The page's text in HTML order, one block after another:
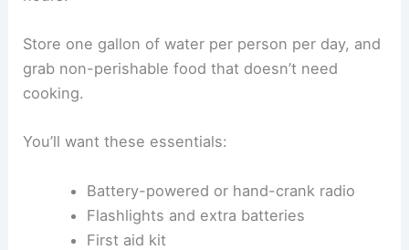
Store one gallon of water per person per day, and
grab non-perishable food that doesn’t need
cooking.
You’ll want these essentials:
Battery-powered or hand-crank radio
Flashlights and extra batteries
First aid kit